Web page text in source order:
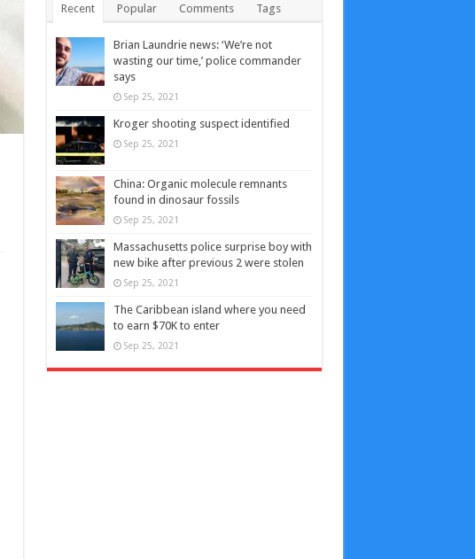
Recent Popular Comments Tags
Brian Laundrie news: ‘We’re not
wasting our time,’ police commander
says
Sep 25, 2021
Kroger shooting suspect identified
Sep 25, 2021
China: Organic molecule remnants
found in dinosaur fossils
Sep 25, 2021
Massachusetts police surprise boy with
new bike after previous 2 were stolen
Sep 25, 2021
The Caribbean island where you need
to earn $70K to enter
Sep 25, 2021